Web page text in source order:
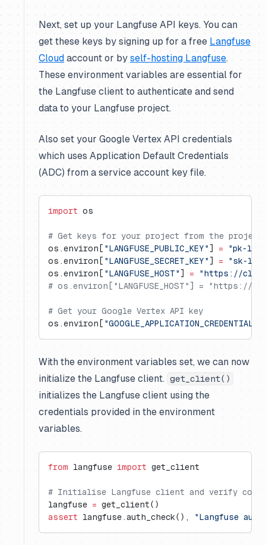
Next, set up your Langfuse API keys. You can
get these keys by signing up for a free Langfuse
Cloud account or by self-hosting Langfuse.
These environment variables are essential for
the Langfuse client to authenticate and send
data to your Langfuse project.
Also set your Google Vertex API credentials
which uses Application Default Credentials
(ADC) from a service account key file.
import os
# Get keys for your project from the
os.environ[ "LANGFUSE_PUBLIC_KEY" ] = "pk-lf-
os.environ[ "LANGFUSE_SECRET_KEY" ] = "sk-
os.environ[ "LANGFUSE_HOST" ] = "https://
# os.environ["LANGFUSE_HOST"] = "https://
# Get your Google Vertex API key
os.environ[ "GOOGLE_APPLICATION_CREDENTIALS"
With the environment variables set, we can now
initialize the Langfuse client.
get_client()
initializes the Langfuse client using the
credentials provided in the environment
variables.
from langfuse import get_client
# Initialise Langfuse client and verify
langfuse = get_client()
assert langfuse.auth_check(), "Langfuse